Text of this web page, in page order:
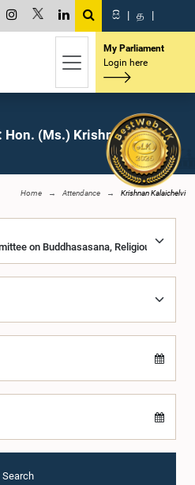
සි | த |
My Parliament
Login here
Hon. (Ms.) Krishnan
Home Attendance Krishnan Kalaichelvi
Search